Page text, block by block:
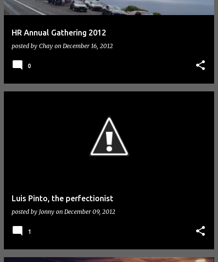
HR Annual Gathering 2012
posted by Chay on December 16, 2012
0
Luis Pinto, the perfectionist
posted by Jonny on December 09, 2012
1